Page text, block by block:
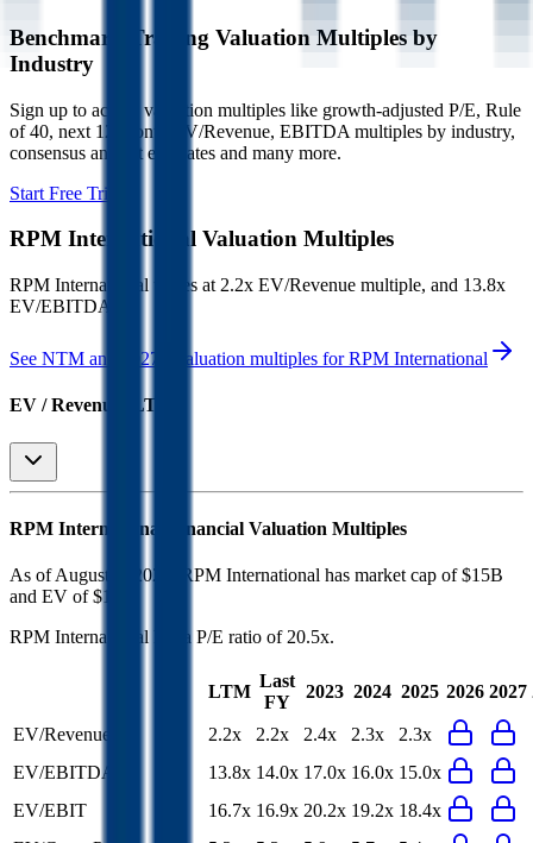
Benchmark Trading Valuation Multiples by
Industry
Sign up to access valuation multiples like growth-adjusted P/E, Rule
of 40, next 12-month EV/Revenue, EBITDA multiples by industry,
consensus analyst estimates and many more.
Start Free Trial
RPM International Valuation Multiples
RPM International trades at 2.2x EV/Revenue multiple, and 13.8x
EV/EBITDA
See NTM and 2027E valuation multiples forRPM International
EV / Revenue (LTM)
RPM International Financial Valuation Multiples
As of August 5, 2026, RPM International has market cap of $15B
and EV of $17B.
RPM International has a P/E ratio of 20.5x.
LTM
Last
FY
2023 2024 2025 2026 2027
EV/Revenue 2.2x 2.2x 2.4x 2.3x
2.3x
EV/EBITDA
13.8x 14.0x 17.0x 16.0x 15.0x
EV/EBIT
16.7x 16.9x 20.2x 19.2x 18.4x